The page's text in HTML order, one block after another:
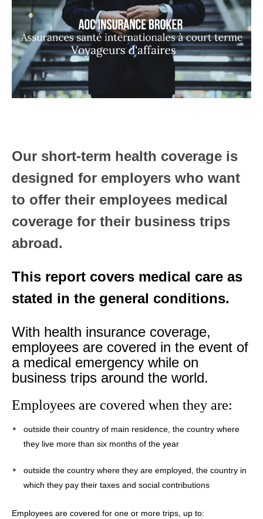
Our short-term health coverage is
designed for employers who want
to offer their employees medical
coverage for their business trips
abroad.
This report covers medical care as
stated in the general conditions.
With health insurance coverage,
employees are covered in the event of
a medical emergency while on
business trips around the world.
Employees are covered when they are:
outside their country of main residence, the country where
they live more than six months of the year
outside the country where they are employed, the country in
which they pay their taxes and social contributions
Employees are covered for one or more trips, up to: